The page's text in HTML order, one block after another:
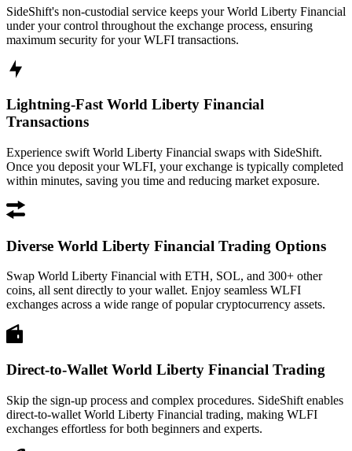
SideShift's non-custodial service keeps your World Liberty Financial
under your control throughout the exchange process, ensuring
maximum security for your WLFI transactions.
Lightning-Fast World Liberty Financial
Transactions
Experience swift World Liberty Financial swaps with SideShift.
Once you deposit your WLFI, your exchange is typically completed
within minutes, saving you time and reducing market exposure.
Diverse World Liberty Financial Trading Options
Swap World Liberty Financial with ETH, SOL, and 300+ other
coins, all sent directly to your wallet. Enjoy seamless WLFI
exchanges across a wide range of popular cryptocurrency assets.
Direct-to-Wallet World Liberty Financial Trading
Skip the sign-up process and complex procedures. SideShift enables
direct-to-wallet World Liberty Financial trading, making WLFI
exchanges effortless for both beginners and experts.